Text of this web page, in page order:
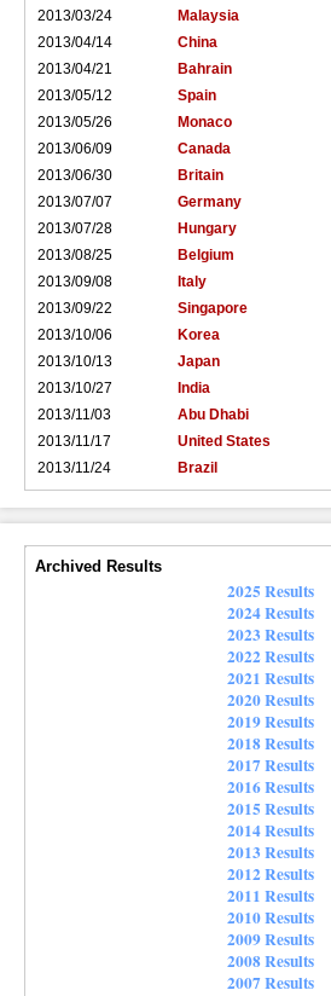
2013/03/24
Malaysia
2013/04/14
China
2013/04/21
Bahrain
2013/05/12
Spain
2013/05/26
Monaco
2013/06/09
Canada
2013/06/30
Britain
2013/07/07
Germany
2013/07/28
Hungary
2013/08/25
Belgium
2013/09/08
Italy
2013/09/22
Singapore
2013/10/06
Korea
2013/10/13
Japan
2013/10/27
India
2013/11/03
Abu Dhabi
2013/11/17
United States
2013/11/24
Brazil
Archived Results
2025 Results
2024 Results
2023 Results
2022 Results
2021 Results
2020 Results
2019 Results
2018 Results
2017 Results
2016 Results
2015 Results
2014 Results
2013 Results
2012 Results
2011 Results
2010 Results
2009 Results
2008 Results
2007 Results